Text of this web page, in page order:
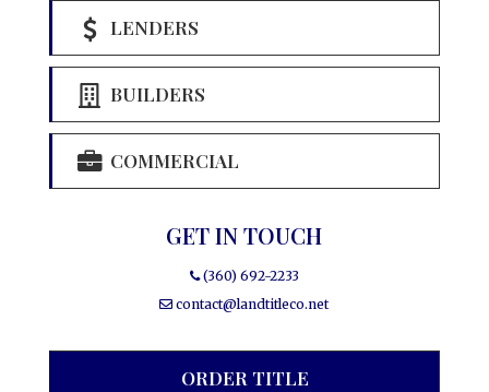
LENDERS
BUILDERS
COMMERCIAL
GET IN TOUCH
(360) 692-2233
contact@landtitleco.net
ORDER TITLE